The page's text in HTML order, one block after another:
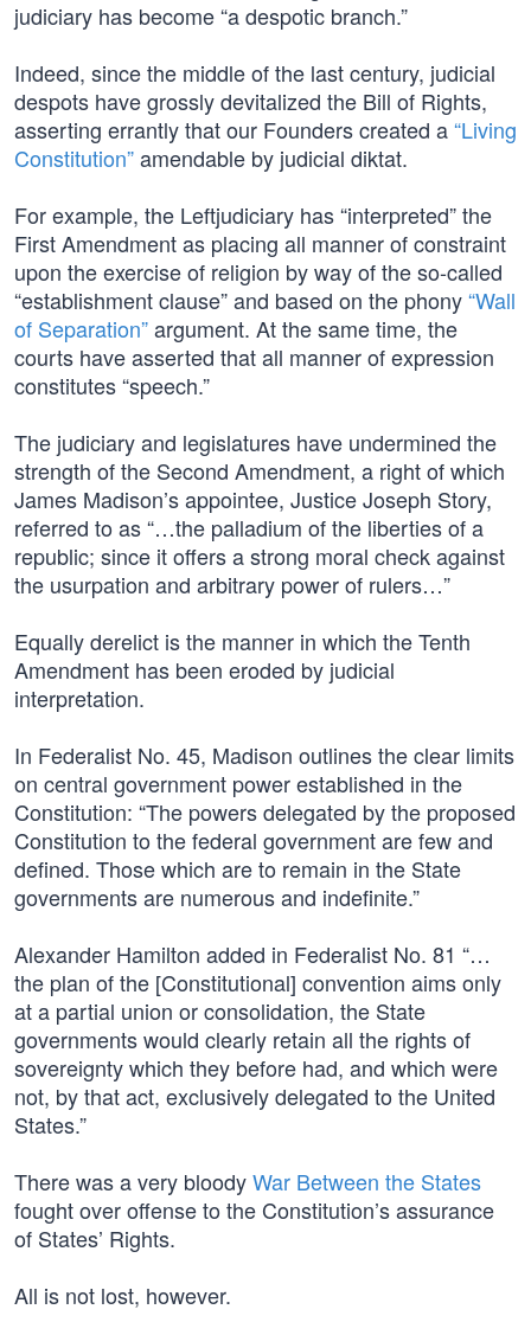
judiciary has become “a despotic branch.”
Indeed, since the middle of the last century, judicial
despots have grossly devitalized the Bill of Rights,
asserting errantly that our Founders created a“Living
Constitution”amendable by judicial diktat.
For example, the Leftjudiciary has “interpreted” the
First Amendment as placing all manner of constraint
upon the exercise of religion by way of the so-called
“establishment clause” and based on the phony“Wall
of Separation”argument. At the same time, the
courts have asserted that all manner of expression
constitutes “speech.”
The judiciary and legislatures have undermined the
strength of the Second Amendment, a right of which
James Madison’s appointee, Justice Joseph Story,
referred to as “…the palladium of the liberties of a
republic; since it offers a strong moral check against
the usurpation and arbitrary power of rulers…”
Equally derelict is the manner in which the Tenth
Amendment has been eroded by judicial
interpretation.
In Federalist No. 45, Madison outlines the clear limits
on central government power established in the
Constitution: “The powers delegated by the proposed
Constitution to the federal government are few and
defined. Those which are to remain in the State
governments are numerous and indefinite.”
Alexander Hamilton added in Federalist No. 81 “…
the plan of the [Constitutional] convention aims only
at a partial union or consolidation, the State
governments would clearly retain all the rights of
sovereignty which they before had, and which were
not, by that act, exclusively delegated to the United
States.”
There was a very bloodyWar Between the States
fought over offense to the Constitution’s assurance
of States’ Rights.
All is not lost, however.